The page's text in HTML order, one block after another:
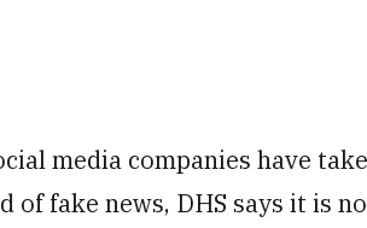
media companies have
of fake news, DHS says it is